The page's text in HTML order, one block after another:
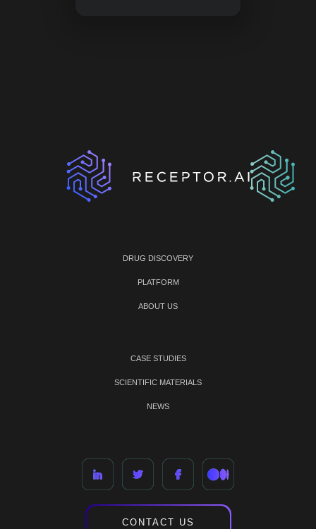
DRUG DISCOVERY
PLATFORM
ABOUT US
CASE STUDIES
SCIENTIFIC MATERIALS
NEWS
CONTACT US